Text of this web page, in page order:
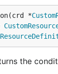
*
the